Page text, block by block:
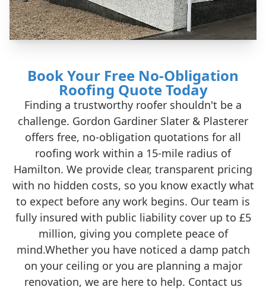
Book Your Free No-Obligation
Roofing Quote Today
Finding a trustworthy roofer shouldn't be a
challenge. Gordon Gardiner Slater & Plasterer
offers free, no-obligation quotations for all
roofing work within a 15-mile radius of
Hamilton. We provide clear, transparent pricing
with no hidden costs, so you know exactly what
to expect before any work begins. Our team is
fully insured with public liability cover up to £5
million, giving you complete peace of
mind.Whether you have noticed a damp patch
on your ceiling or you are planning a major
renovation, we are here to help. Contact us